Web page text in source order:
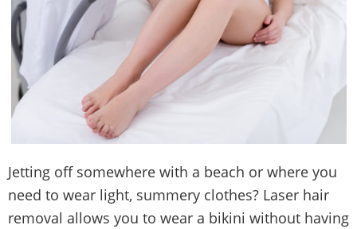
Jetting off somewhere with a beach or where you
need to wear light, summery clothes? Laser hair
removal allows you to wear a bikini without having